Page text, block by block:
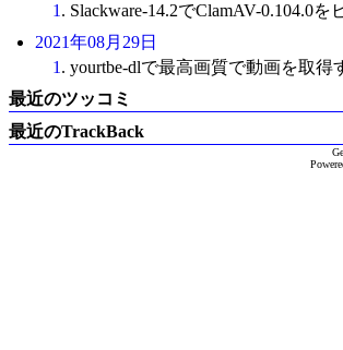
1 . Slackware-14.2でClamAV-0.104.0を
2021年08月29日
1 . yourtbe-dlで最高画質で動画を取得
最近のツッコミ
最近のTrackBack